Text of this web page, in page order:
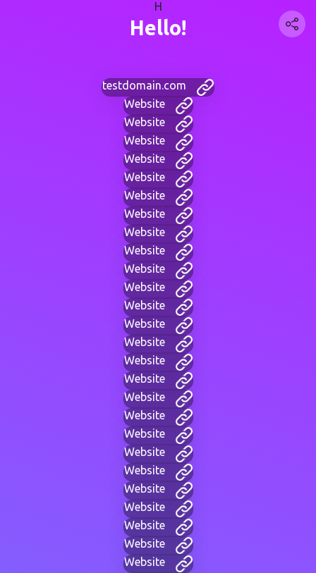
H
Hello!
testdomain.com
Website
Website
Website
Website
Website
Website
Website
Website
Website
Website
Website
Website
Website
Website
Website
Website
Website
Website
Website
Website
Website
Website
Website
Website
Website
Website